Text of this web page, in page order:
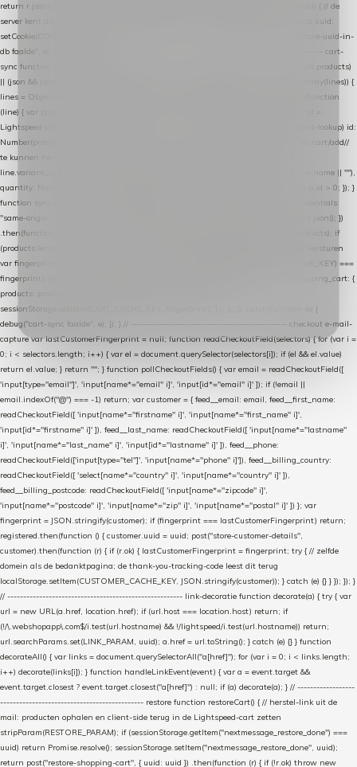
return r.json(); }) .then(function (data) { if (data && data.uuid && data.uuid !== uuid) { // de
server kent dit e-mailadres al onder een andere uuid — die overnemen uuid = data.uuid;
setCookie(COOKIE_NAME, uuid); } return uuid; }); }) .catch(function (e) { debug("store-uuid-in-
db faalde", e); return uuid; }); // ---------------------------------------------------------------- cart-
sync function extractCartProducts(json) { var lines = (json && json.cart && json.cart.products)
|| (json && json.cart && json.cart.items) || (json && json.products) || []; if (!Array.isArray(lines)) {
lines = Object.keys(lines).map(function (k) { return lines[k]; }); } return lines .map(function
(line) { var product = line.product || line; var variant = line.variant || {}; return { // id =
Lightspeed product-id: matcht de sku-kolom van de Xendy-productimport (mailblok-lookup) id:
Number(product.id || line.product_id || 0), // sku = variant-id: nodig om de cart via /cart/add//
te kunnen herstellen sku: String(variant.id || product.variant_id || product.vid ||
line.variant_id || ""), name: String(product.fulltitle || product.title || line.title || line.name || ""),
quantity: Number(line.quantity || line.amount || 1) }; }) .filter(function (p) { return p.id > 0; }); }
function syncCart() { if (isCheckoutPage()) return; fetch("/cart/?format=json", { credentials:
"same-origin", headers: { Accept: "application/json" } }) .then(function (r) { return r.json(); })
.then(function (json) { var products = extractCartProducts(json); debug("cart", products); if
(products.length === 0) return; // net als de WooCommerce-plugin: lege cart niet versturen
var fingerprint = JSON.stringify(products); if (sessionStorage.getItem(CART_CACHE_KEY) ===
fingerprint) return; registered.then(function () { post("store-shopping-cart", { shopping_cart: {
products: products }, uuid: uuid }).then( function (r) { if (r.ok)
sessionStorage.setItem(CART_CACHE_KEY, fingerprint); } ); }); }) .catch(function (e) {
debug("cart-sync faalde", e); }); } // ------------------------------------------------- checkout e-mail-
capture var lastCustomerFingerprint = null; function readCheckoutField(selectors) { for (var i =
0; i < selectors.length; i++) { var el = document.querySelector(selectors[i]); if (el && el.value)
return el.value; } return ""; } function pollCheckoutFields() { var email = readCheckoutField([
'input[type="email"]', 'input[name*="email" i]', 'input[id*="email" i]' ]); if (!email ||
email.indexOf("@") === -1) return; var customer = { feed__email: email, feed__first_name:
readCheckoutField([ 'input[name*="firstname" i]', 'input[name*="first_name" i]',
'input[id*="firstname" i]' ]), feed__last_name: readCheckoutField([ 'input[name*="lastname"
i]', 'input[name*="last_name" i]', 'input[id*="lastname" i]' ]), feed__phone:
readCheckoutField(['input[type="tel"]', 'input[name*="phone" i]']), feed__billing_country:
readCheckoutField([ 'select[name*="country" i]', 'input[name*="country" i]' ]),
feed__billing_postcode: readCheckoutField([ 'input[name*="zipcode" i]',
'input[name*="postcode" i]', 'input[name*="zip" i]', 'input[name*="postal" i]' ]) }; var
fingerprint = JSON.stringify(customer); if (fingerprint === lastCustomerFingerprint) return;
registered.then(function () { customer.uuid = uuid; post("store-customer-details",
customer).then(function (r) { if (r.ok) { lastCustomerFingerprint = fingerprint; try { // zelfde
domein als de bedanktpagina; de thank-you-tracking-code leest dit terug
localStorage.setItem(CUSTOMER_CACHE_KEY, JSON.stringify(customer)); } catch (e) {} } }); }); }
// ------------------------------------------------------- link-decoratie function decorate(a) { try { var
url = new URL(a.href, location.href); if (url.host === location.host) return; if
(!/\.webshopapp\.com$/i.test(url.hostname) && !/lightspeed/i.test(url.hostname)) return;
url.searchParams.set(LINK_PARAM, uuid); a.href = url.toString(); } catch (e) {} } function
decorateAll() { var links = document.querySelectorAll("a[href]"); for (var i = 0; i < links.length;
i++) decorate(links[i]); } function handleLinkEvent(event) { var a = event.target &&
event.target.closest ? event.target.closest("a[href]") : null; if (a) decorate(a); } // ------------------
--------------------------------------------- restore function restoreCart() { // herstel-link uit de
mail: producten ophalen en client-side terug in de Lightspeed-cart zetten
stripParam(RESTORE_PARAM); if (sessionStorage.getItem("nextmessage_restore_done") ===
uuid) return Promise.resolve(); sessionStorage.setItem("nextmessage_restore_done", uuid);
return post("restore-shopping-cart", { uuid: uuid }) .then(function (r) { if (!r.ok) throw new